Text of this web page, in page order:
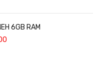
6GB RAM